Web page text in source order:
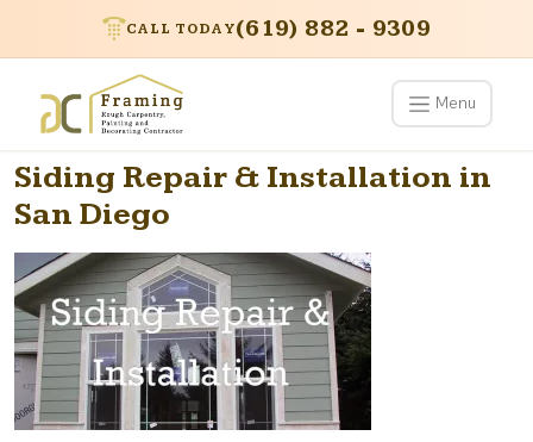
CALL TODAY(619) 882 - 9309
Menu
Siding Repair & Installation in
San Diego